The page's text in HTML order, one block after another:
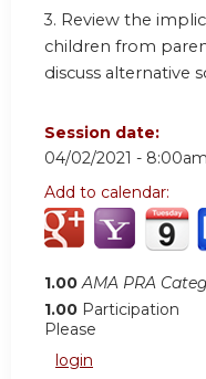
3. Review the
children from
discuss alternative
Session date:
04/02/2021 - 8:00am
Add to calendar:
1.00 AMA PRA
1.00 Participation
Please
login